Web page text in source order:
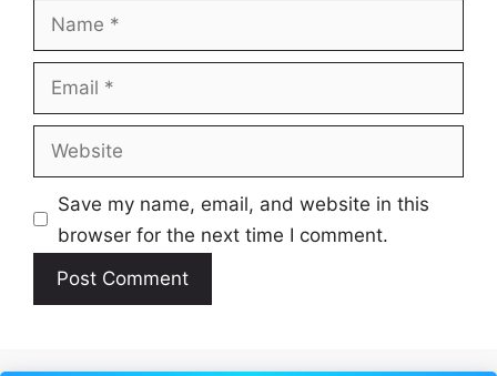
Name
Email
Website
Save my name, email, and website in this
browser for the next time I comment.